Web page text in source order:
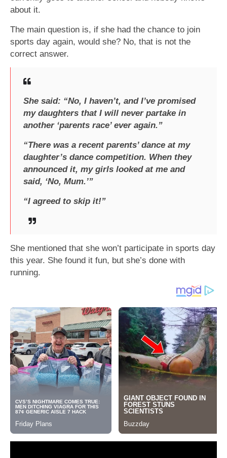
about it.
The main question is, if she had the chance to join
sports day again, would she? No, that is not the
correct answer.
She said: “No, I haven’t, and I’ve promised
my daughters that I will never partake in
another ‘parents race’ ever again.”
“There was a recent parents’ dance at my
daughter’s dance competition. When they
announced it, my girls looked at me and
said, ‘No, Mum.’”
“I agreed to skip it!”
She mentioned that she won’t participate in sports day
this year. She found it fun, but she’s done with
running.